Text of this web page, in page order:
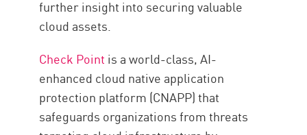
further insight into securing valuable
cloud assets.
Check Point is a world-class, AI-
enhanced cloud native application
protection platform (CNAPP) that
safeguards organizations from threats